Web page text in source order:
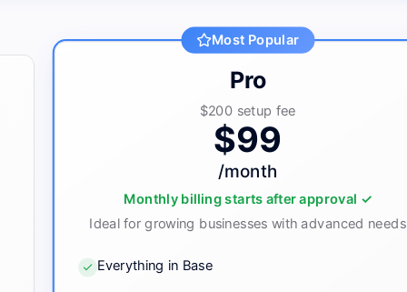
Most Popular
Pro
$200 setup fee
$99
/month
Monthly billing starts after approval ✓
Ideal for growing businesses with advanced needs
Everything in Base